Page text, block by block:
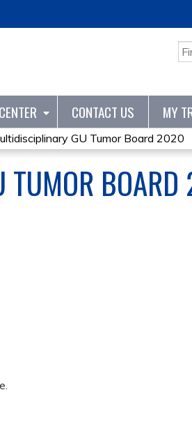
CONTACT US MY
GU Tumor Board 2020
TUMOR